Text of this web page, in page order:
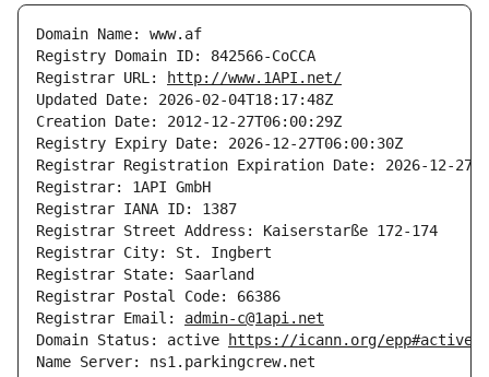
Domain Name: www.af
Registry Domain ID: 842566-CoCCA
Registrar URL:
http://www.1API.net/
Updated Date: 2026-02-04T18:17:48Z
Creation Date: 2012-12-27T06:00:29Z
Registry Expiry Date: 2026-12-27T06:00:30Z
Registrar Registration Expiration Date: 2026-12-
Registrar: 1API GmbH
Registrar IANA ID: 1387
Registrar Street Address: Kaiserstarße 172-174
Registrar City: St. Ingbert
Registrar State: Saarland
Registrar Postal Code: 66386
Registrar Email: admin-c@1api.net
Domain Status: active
https://icann.org/epp#active
Name Server: ns1.parkingcrew.net